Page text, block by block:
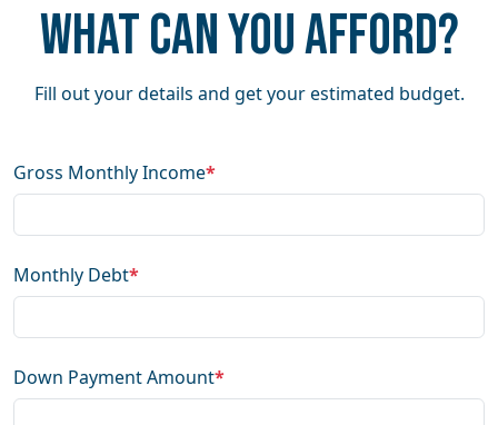
What Can You Afford?
Fill out your details and get your estimated budget.
Gross Monthly Income*
Monthly Debt*
Down Payment Amount*